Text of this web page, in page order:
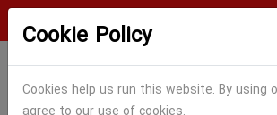
Cookie Policy
Cookies help us run this website. By using